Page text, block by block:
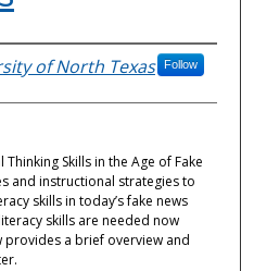
of North Texas Follow
Skills in the Age of Fake
and instructional strategies to
skills in today’s fake news
skills are needed now
provides a brief overview and